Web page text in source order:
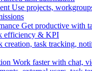
Use projects,
Get productive with
efficiency & KPI
creation, task tracking,
Work faster with chat,